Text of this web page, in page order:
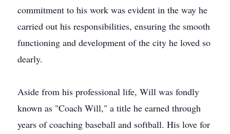
commitment to his work was evident in the way he
carried out his responsibilities, ensuring the smooth
functioning and development of the city he loved so
dearly.
Aside from his professional life, Will was fondly
known as "Coach Will," a title he earned through
years of coaching baseball and softball. His love for